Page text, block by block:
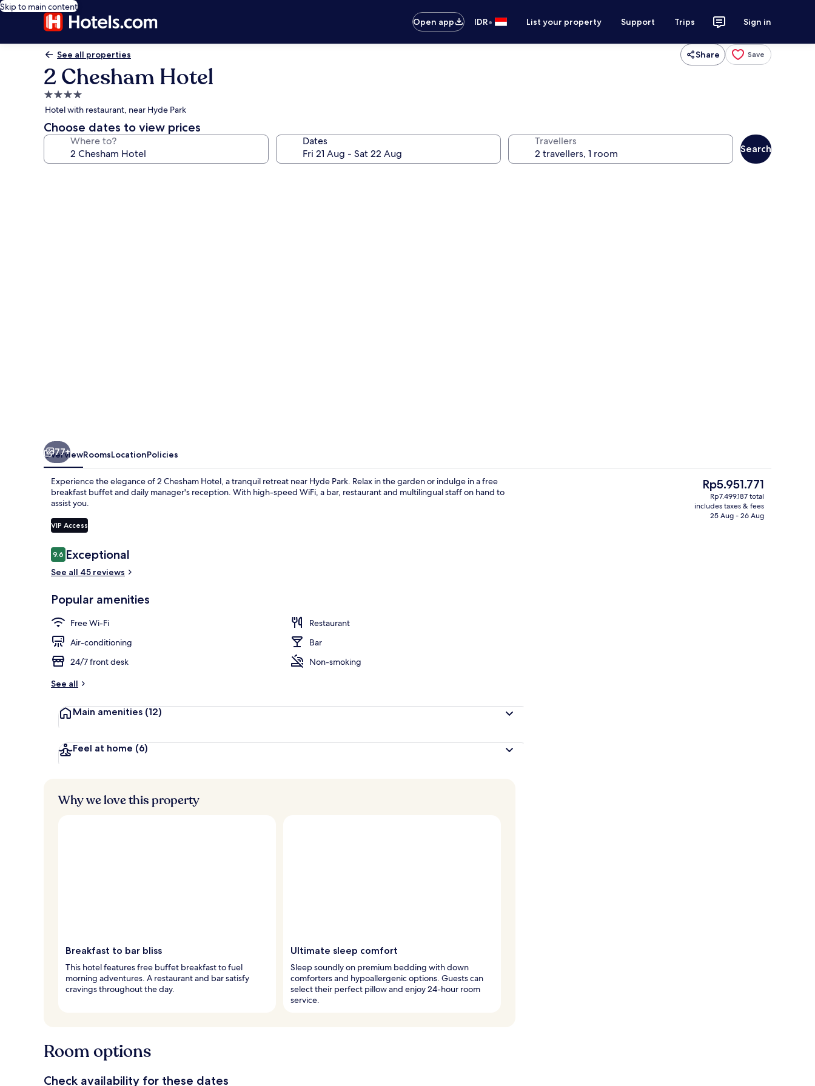
Skip to main content
Open app
IDR• List your property Support Trips Sign in
See all properties Share Save
2 Chesham Hotel
4.0
star
property
Hotel with restaurant, near Hyde Park
Choose dates to view prices
Where to? Dates Travellers
Search
Interior detail
77+
OverviewRoomsLocationPolicies
Experience the elegance of 2 Chesham Hotel, a tranquil retreat near Hyde Park. Relax in the garden or indulge in a free
breakfast buffet and daily manager's reception. With high-speed WiFi, a bar, restaurant and multilingual staff on hand to
assist you.
VIP Access
Reviews
9.69.6 out of 10
Exceptional
See all 45 reviews
Popular amenities
Free Wi-Fi
Restaurant
Air-conditioning
Bar
24/7 front desk
Non-smoking
See all
Main amenities (12)
Feel at home (6)
The
current
price
Rp5.951.771
Rp7.499.187 total
includes taxes & fees
25 Aug - 26 Aug
Why we love this property
Breakfast to bar bliss
This hotel features free buffet breakfast to fuel
morning adventures. A restaurant and bar satisfy
cravings throughout the day.
Ultimate sleep comfort
Sleep soundly on premium bedding with down
comforters and hypoallergenic options. Guests can
select their perfect pillow and enjoy 24-hour room
service.
Room options
Check availability for these dates